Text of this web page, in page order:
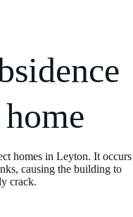
homes in Leyton. It occurs
causing the building to
crack.